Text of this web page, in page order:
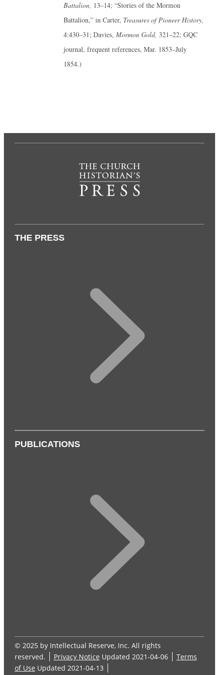
Battalion, 13–14; “Stories of the Mormon
Battalion,” in Carter, Treasures of Pioneer History,
4:430–31; Davies,Mormon Gold, 321–22; GQC
journal, frequent references, Mar. 1853–July
1854.)
THE PRESS
PUBLICATIONS
© 2025 by Intellectual Reserve, Inc. All rights
reserved.
Privacy Notice Updated 2021-04-06
Terms
of Use Updated 2021-04-13